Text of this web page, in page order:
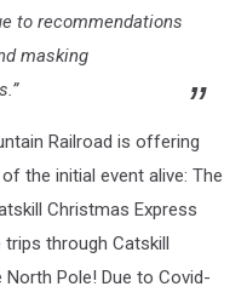
to recommendations
masking
Railroad is offering
the initial event alive: The
Christmas Express
through Catskill
Pole! Due to Covid-